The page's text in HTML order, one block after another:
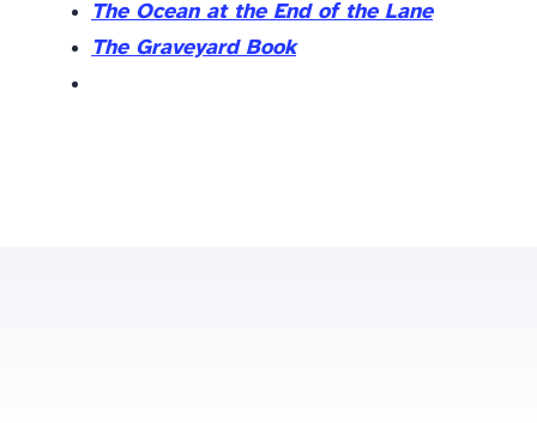
The Ocean at the End of the Lane
The Graveyard Book